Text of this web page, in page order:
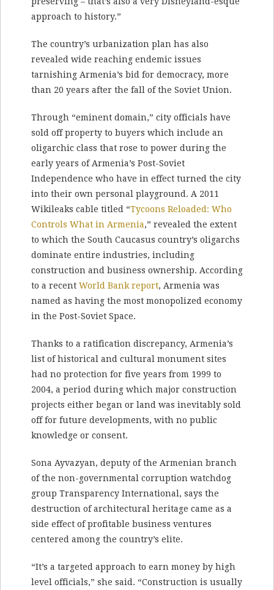
approach to history.”
The country’s urbanization plan has also
revealed wide reaching endemic issues
tarnishing Armenia’s bid for democracy, more
than 20 years after the fall of the Soviet Union.
Through “eminent domain,” city officials have
sold off property to buyers which include an
oligarchic class that rose to power during the
early years of Armenia’s Post-Soviet
Independence who have in effect turned the city
into their own personal playground. A 2011
Wikileaks cable titled “Tycoons Reloaded: Who
Controls What in Armenia,” revealed the extent
to which the South Caucasus country’s oligarchs
dominate entire industries, including
construction and business ownership. According
to a recent World Bank report, Armenia was
named as having the most monopolized economy
in the Post-Soviet Space.
Thanks to a ratification discrepancy, Armenia’s
list of historical and cultural monument sites
had no protection for five years from 1999 to
2004, a period during which major construction
projects either began or land was inevitably sold
off for future developments, with no public
knowledge or consent.
Sona Ayvazyan, deputy of the Armenian branch
of the non-governmental corruption watchdog
group Transparency International, says the
destruction of architectural heritage came as a
side effect of profitable business ventures
centered among the country’s elite.
“It’s a targeted approach to earn money by high
level officials,” she said. “Construction is usually